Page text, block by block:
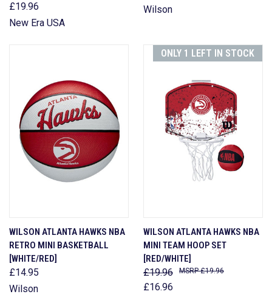
£19.96
New Era USA
Wilson
WILSON ATLANTA HAWKS NBA
RETRO MINI BASKETBALL
[WHITE/RED]
£14.95
Wilson
ONLY 1 LEFT IN STOCK
WILSON ATLANTA HAWKS NBA
MINI TEAM HOOP SET
[RED/WHITE]
£19.96
£16.96
£19.96